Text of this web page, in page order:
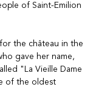
of Saint-Emilion
the château in the
gave her name,
"La Vieille Dame
of the oldest